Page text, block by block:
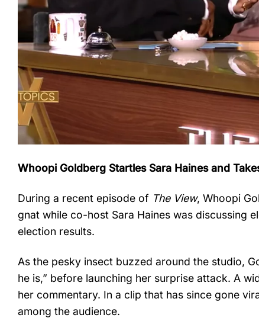
Whoopi Goldberg Startles Sara Haines and
During a recent episode of The View, Whoopi
gnat while co-host Sara Haines was discussing
election results.
As the pesky insect buzzed around the studio,
he is,” before launching her surprise attack. A
her commentary. In a clip that has since gone
among the audience.